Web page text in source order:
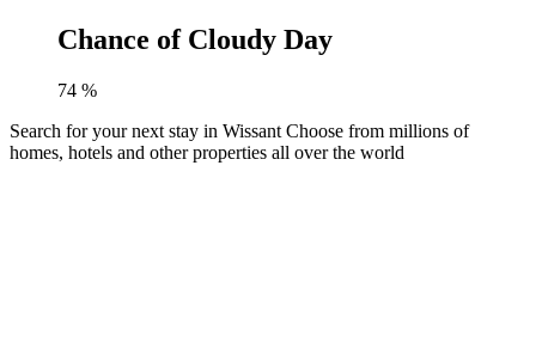
Chance of Cloudy Day
74 %
Search for your next stay in Wissant Choose from millions of
homes, hotels and other properties all over the world